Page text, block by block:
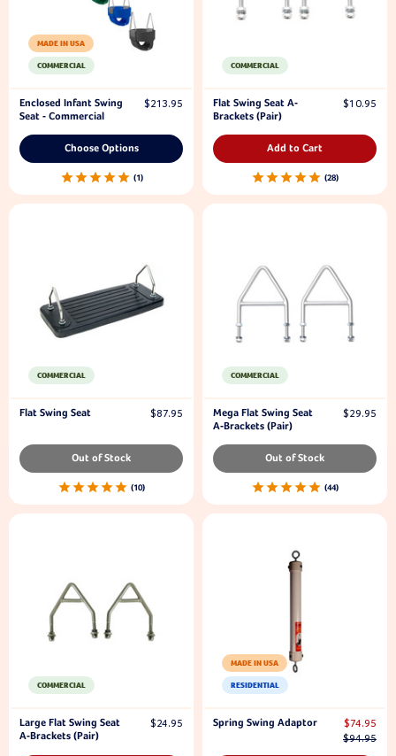
COMMERCIAL
MADE IN USA
Enclosed Infant Swing
Seat - Commercial
$213.95
Choose Options
1
COMMERCIAL
Flat Swing Seat A-
Brackets (Pair)
$10.95
Add to Cart
28
COMMERCIAL
Flat Swing Seat $87.95
Out of Stock
10
COMMERCIAL
Mega Flat Swing Seat
A-Brackets (Pair)
$29.95
Out of Stock
44
COMMERCIAL
Large Flat Swing Seat
A-Brackets (Pair)
$24.95
RESIDENTIAL
MADE IN USA
Spring Swing Adaptor
$94.95
$74.95